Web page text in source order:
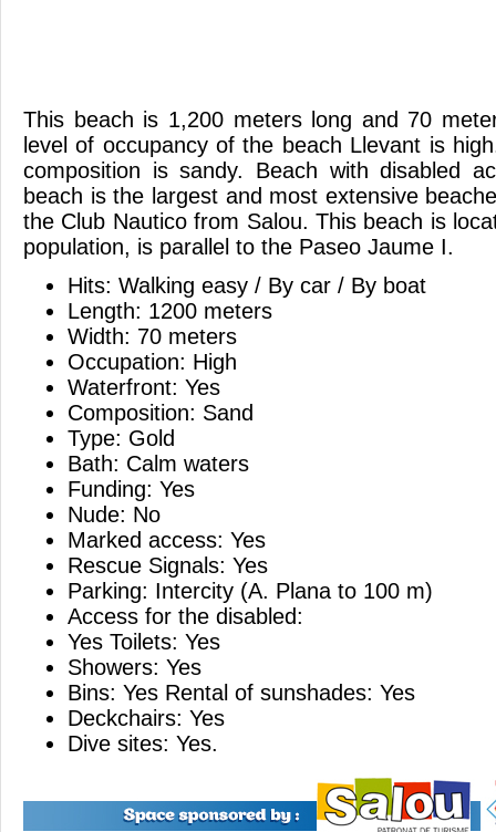
This beach is 1,200 meters long and 70
level of occupancy of the beach Llevant is
composition is sandy. Beach with disabled
beach is the largest and most extensive
the Club Nautico from Salou. This beach is
population, is parallel to the Paseo Jaume I.
Hits: Walking easy / By car / By boat
Length: 1200 meters
Width: 70 meters
Occupation: High
Waterfront: Yes
Composition: Sand
Type: Gold
Bath: Calm waters
Funding: Yes
Nude: No
Marked access: Yes
Rescue Signals: Yes
Parking: Intercity (A. Plana to 100 m)
Access for the disabled:
Yes Toilets: Yes
Showers: Yes
Bins: Yes Rental of sunshades: Yes
Deckchairs: Yes
Dive sites: Yes.